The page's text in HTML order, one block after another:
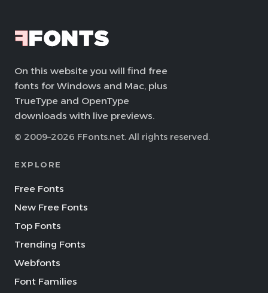
On this website you will find free
fonts for Windows and Mac, plus
TrueType and OpenType
downloads with live previews.
© 2009–2026 FFonts.net. All rights reserved.
EXPLORE
Free Fonts
New Free Fonts
Top Fonts
Trending Fonts
Webfonts
Font Families